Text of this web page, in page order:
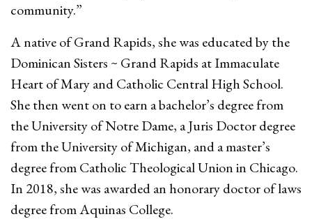
community.”
A native of Grand Rapids, she was educated by the
Dominican Sisters ~ Grand Rapids at Immaculate
Heart of Mary and Catholic Central High School.
She then went on to earn a bachelor’s degree from
the University of Notre Dame, a Juris Doctor degree
from the University of Michigan, and a master’s
degree from Catholic Theological Union in Chicago.
In 2018, she was awarded an honorary doctor of laws
degree from Aquinas College.